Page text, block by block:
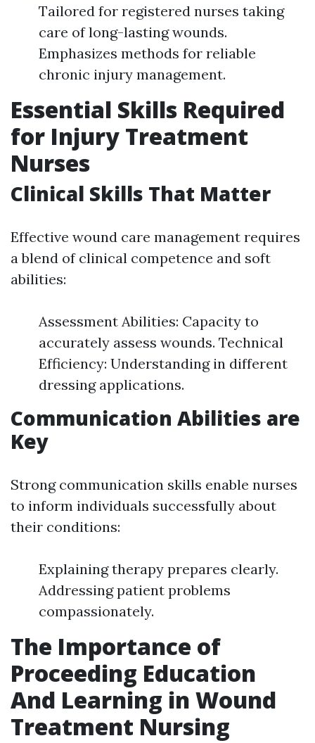
Tailored for registered nurses taking
care of long-lasting wounds.
Emphasizes methods for reliable
chronic injury management.
Essential Skills Required
for Injury Treatment
Nurses
Clinical Skills That Matter
Effective wound care management requires
a blend of clinical competence and soft
abilities:
Assessment Abilities: Capacity to
accurately assess wounds. Technical
Efficiency: Understanding in different
dressing applications.
Communication Abilities are
Key
Strong communication skills enable nurses
to inform individuals successfully about
their conditions:
Explaining therapy prepares clearly.
Addressing patient problems
compassionately.
The Importance of
Proceeding Education
And Learning in Wound
Treatment Nursing